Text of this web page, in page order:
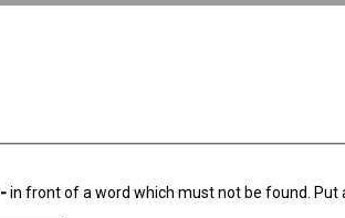
-in front of a word which must not be found. Put